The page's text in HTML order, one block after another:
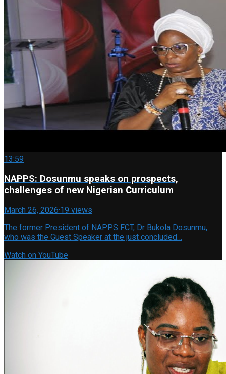
13:59
NAPPS: Dosunmu speaks on prospects,
challenges of new Nigerian Curriculum
March 26, 2026·19 views
The former President of NAPPS FCT, Dr Bukola Dosunmu,
who was the Guest Speaker at the just concluded…
Watch on YouTube